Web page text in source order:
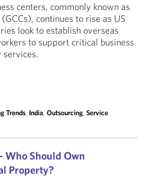
centers, commonly known as
continues to rise as US
look to establish overseas
to support critical business
services.
Trends, India, Outsourcing, Service
Who Should Own
Property?